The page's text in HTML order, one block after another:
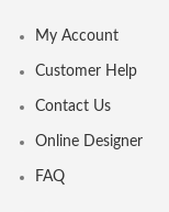
My Account
Customer Help
Contact Us
Online Designer
FAQ